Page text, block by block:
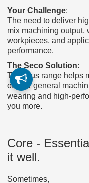
Your Challenge:
The need to deliver
mix machining output,
workpieces, and
performance.
The Seco Solution:
The Plus range helps
of their general
wearing and high-
you more.
Core -
it well.
Sometimes,